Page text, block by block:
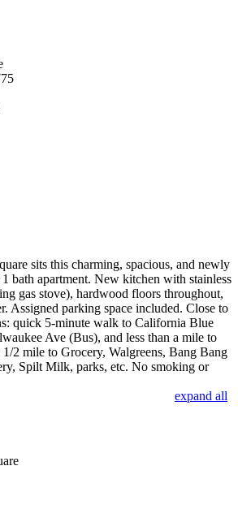
sits this charming, spacious, and newly
bath apartment. New kitchen with stainless
gas stove), hardwood floors throughout,
Assigned parking space included. Close to
quick 5-minute walk to California Blue
Ave (Bus), and less than a mile to
1/2 mile to Grocery, Walgreens, Bang Bang
Spilt Milk, parks, etc. No smoking or
expand all